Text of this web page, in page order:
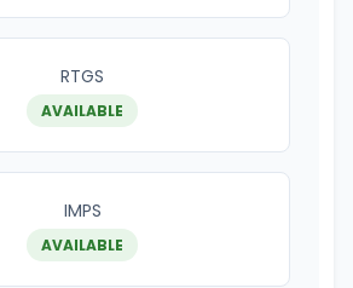
RTGS
AVAILABLE
IMPS
AVAILABLE